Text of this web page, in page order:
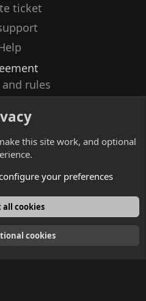
ticket
rules
English
this site work, and optional
your preferences
all cookies
cookies